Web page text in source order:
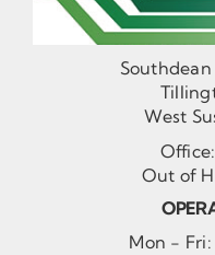
West
Office:
Out of
Mon -